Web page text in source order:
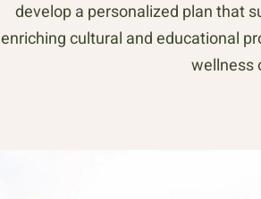
develop a personalized plan that
enriching cultural and educational
wellness